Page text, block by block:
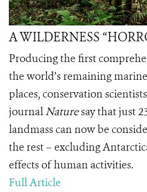
A WILDERNESS
Producing the first
the world’s remaining
places, conservation
journalNaturesay that just
landmass can now be
the rest – excluding
effects of human activities.
Full Article